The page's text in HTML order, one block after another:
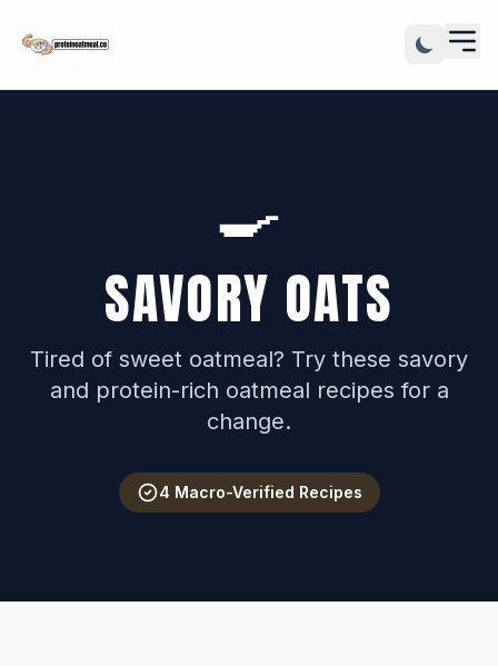
🍳
SAVORY OATS
Tired of sweet oatmeal? Try these savory
and protein-rich oatmeal recipes for a
change.
4 Macro-Verified Recipes